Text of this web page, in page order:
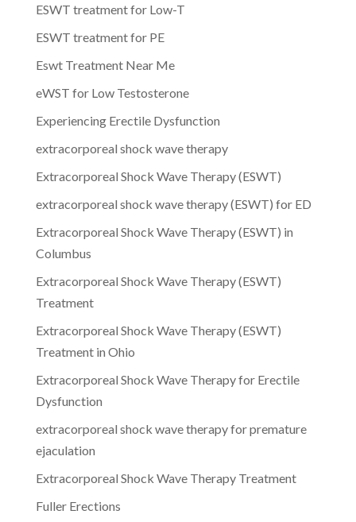
ESWT treatment for Low-T
ESWT treatment for PE
Eswt Treatment Near Me
eWST for Low Testosterone
Experiencing Erectile Dysfunction
extracorporeal shock wave therapy
Extracorporeal Shock Wave Therapy (ESWT)
extracorporeal shock wave therapy (ESWT) for ED
Extracorporeal Shock Wave Therapy (ESWT) in
Columbus
Extracorporeal Shock Wave Therapy (ESWT)
Treatment
Extracorporeal Shock Wave Therapy (ESWT)
Treatment in Ohio
Extracorporeal Shock Wave Therapy for Erectile
Dysfunction
extracorporeal shock wave therapy for premature
ejaculation
Extracorporeal Shock Wave Therapy Treatment
Fuller Erections